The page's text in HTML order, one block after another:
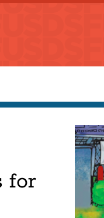
for